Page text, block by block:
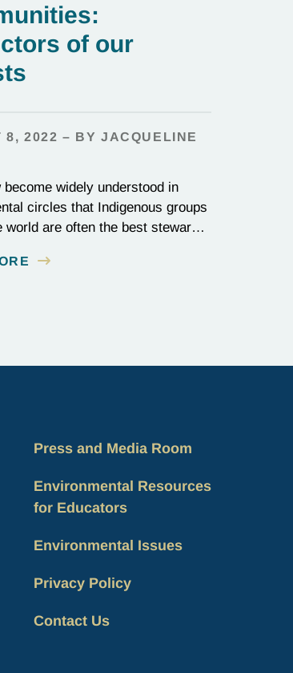
of our
8, 2022 – BY JACQUELINE
become widely understood in
circles that Indigenous groups
world are often the best stewards
cultural, spiritual, and physical
Press and Media Room
Environmental Resources
for Educators
Environmental Issues
Privacy Policy
Contact Us